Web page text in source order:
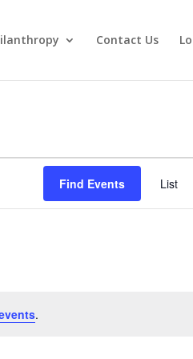
Contact Us
.
Find Events List